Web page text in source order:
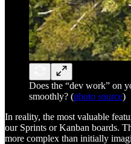
Does the “dev work” on
smoothly? (photo source)
In reality, the most valuable
our Sprints or Kanban boards.
more complex than initially